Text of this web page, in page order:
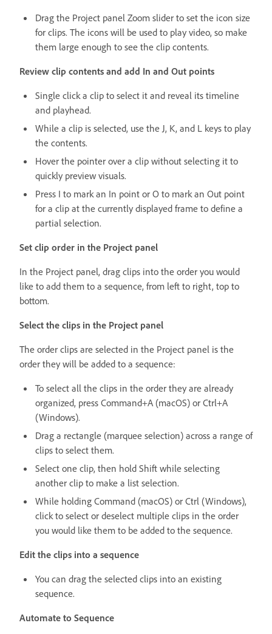
Drag the Project panel Zoom slider to set the icon size
for clips. The icons will be used to play video, so make
them large enough to see the clip contents.
Review clip contents and add In and Out points
Single click a clip to select it and reveal its timeline
and playhead.
While a clip is selected, use the J, K, and L keys to play
the contents.
Hover the pointer over a clip without selecting it to
quickly preview visuals.
Press I to mark an In point or O to mark an Out point
for a clip at the currently displayed frame to define a
partial selection.
Set clip order in the Project panel
In the Project panel, drag clips into the order you would
like to add them to a sequence, from left to right, top to
bottom.
Select the clips in the Project panel
The order clips are selected in the Project panel is the
order they will be added to a sequence:
To select all the clips in the order they are already
organized, press Command+A (macOS) or Ctrl+A
(Windows).
Drag a rectangle (marquee selection) across a range of
clips to select them.
Select one clip, then hold Shift while selecting
another clip to make a list selection.
While holding Command (macOS) or Ctrl (Windows),
click to select or deselect multiple clips in the order
you would like them to be added to the sequence.
Edit the clips into a sequence
You can drag the selected clips into an existing
sequence.
Automate to Sequence